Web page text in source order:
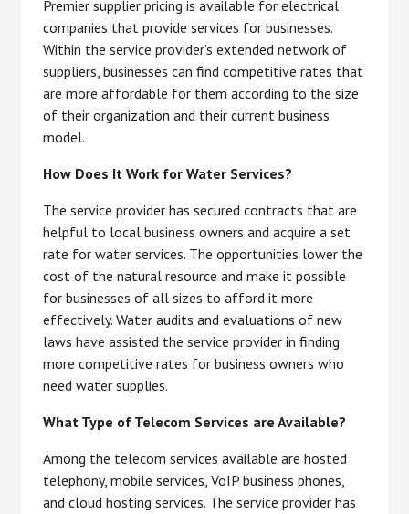
Premier supplier pricing is available for electrical
companies that provide services for businesses.
Within the service provider’s extended network of
suppliers, businesses can find competitive rates that
are more affordable for them according to the size
of their organization and their current business
model.
How Does It Work for Water Services?
The service provider has secured contracts that are
helpful to local business owners and acquire a set
rate for water services. The opportunities lower the
cost of the natural resource and make it possible
for businesses of all sizes to afford it more
effectively. Water audits and evaluations of new
laws have assisted the service provider in finding
more competitive rates for business owners who
need water supplies.
What Type of Telecom Services are Available?
Among the telecom services available are hosted
telephony, mobile services, VoIP business phones,
and cloud hosting services. The service provider has